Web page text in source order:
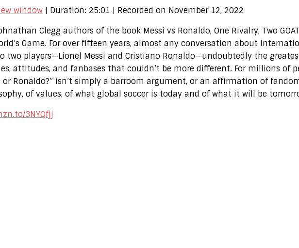
window Duration: 25:01
Recorded on November 12, 2022
Clegg authors of the book Messi vs Ronaldo, One Rivalry, Two
Game. For over fifteen years, almost any conversation about
two players—Lionel Messi and Cristiano Ronaldo—undoubtedly the
attitudes, and fanbases that couldn’t be more different. For millions of
or Ronaldo?” isn’t simply a barroom argument, or an affirmation of
of values, of what global soccer is today and of what it will be
3NYQfjj